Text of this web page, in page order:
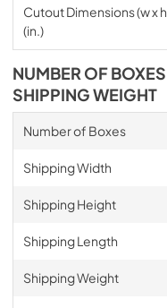
Cutout Dimensions (w x
(in.)
NUMBER OF
SHIPPING WEIGHT
Number of Boxes
Shipping Width
Shipping Height
Shipping Length
Shipping Weight